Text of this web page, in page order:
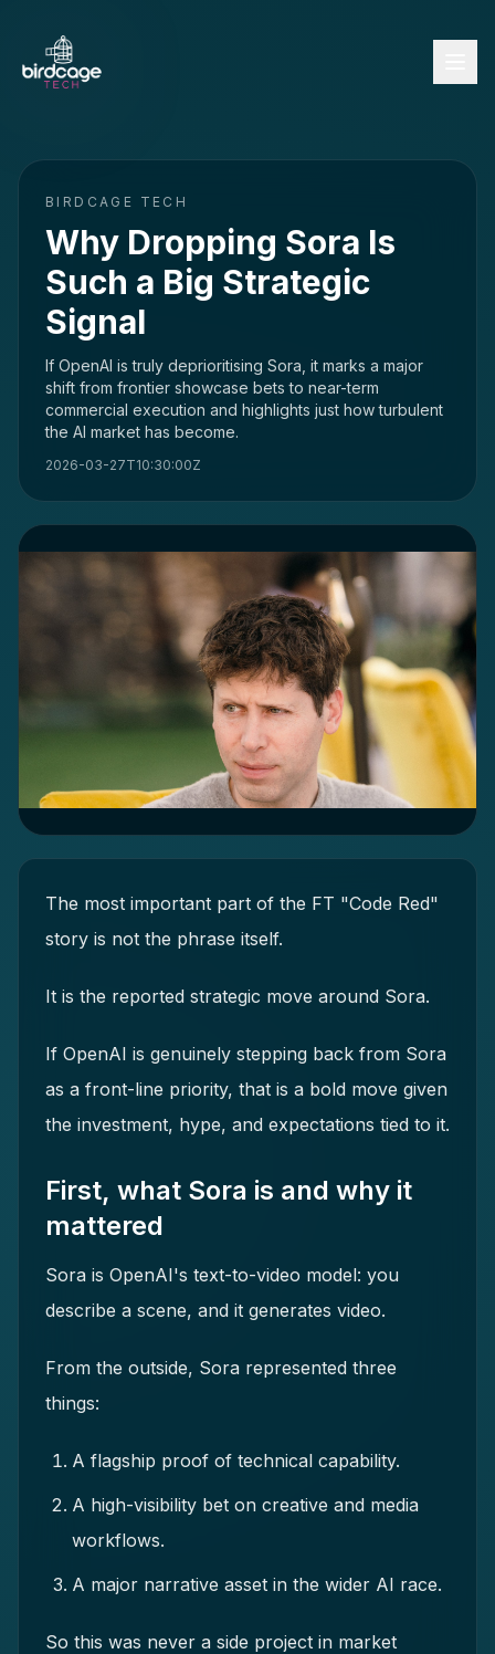
BIRDCAGE TECH
Why Dropping Sora Is
Such a Big Strategic
Signal
If OpenAI is truly deprioritising Sora, it marks a major
shift from frontier showcase bets to near-term
commercial execution and highlights just how turbulent
the AI market has become.
2026-03-27T10:30:00Z
The most important part of the FT "Code Red"
story is not the phrase itself.
It is the reported strategic move around Sora.
If OpenAI is genuinely stepping back from Sora
as a front-line priority, that is a bold move given
the investment, hype, and expectations tied to it.
First, what Sora is and why it
mattered
Sora is OpenAI's text-to-video model: you
describe a scene, and it generates video.
From the outside, Sora represented three
things:
A flagship proof of technical capability.
A high-visibility bet on creative and media
workflows.
A major narrative asset in the wider AI race.
So this was never a side project in market